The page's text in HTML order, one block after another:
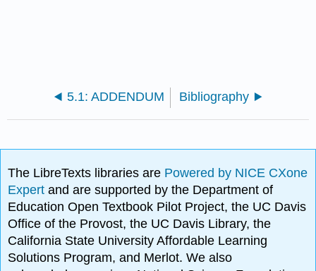
5.1: ADDENDUM Bibliography
The LibreTexts libraries are Powered by NICE CXone
Expertand are supported by the Department of
Education Open Textbook Pilot Project, the UC Davis
Office of the Provost, the UC Davis Library, the
California State University Affordable Learning
Solutions Program, and Merlot. We also